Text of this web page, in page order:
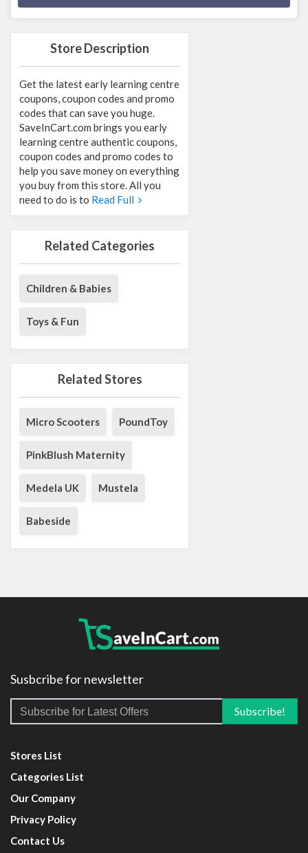
Store Description
Get the latest early learning centre
coupons, coupon codes and promo
codes that can save you huge.
SaveInCart.com brings you early
learning centre authentic coupons,
coupon codes and promo codes to
help you save money on everything
you buy from this store. All you
need to do is to Read Full
Related Categories
Children & Babies
Toys & Fun
Related Stores
Micro Scooters PoundToy
PinkBlush Maternity
Medela UK Mustela
Babeside
Susbcribe for newsletter
Stores List
Categories List
Our Company
Privacy Policy
Contact Us